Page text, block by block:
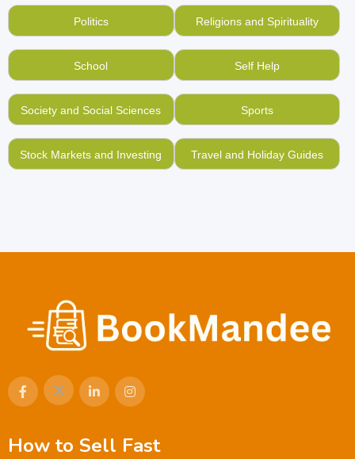
Politics Religions and Spirituality
School Self Help
Society and Social Sciences Sports
Stock Markets and Investing Travel and Holiday Guides
How to Sell Fast